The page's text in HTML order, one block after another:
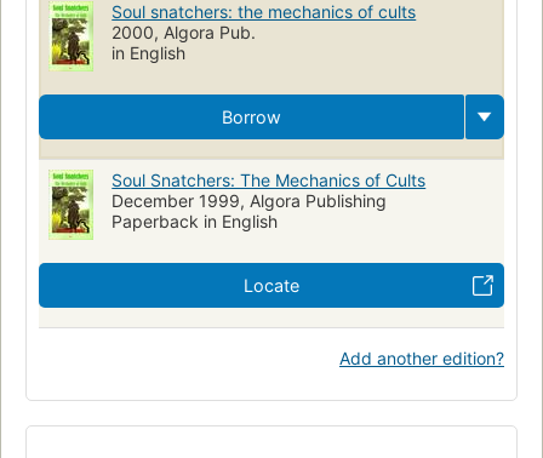
Soul snatchers: the mechanics of cults
2000, Algora Pub.
in English
Borrow
Soul Snatchers: The Mechanics of Cults
December 1999, Algora Publishing
Paperback in English
Locate
Add another edition?